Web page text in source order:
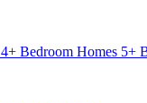
4+ Bedroom Homes 5+